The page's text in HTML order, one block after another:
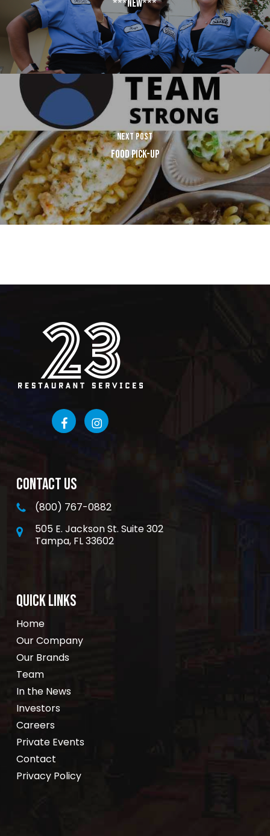
***NEW***
NEXT POST
FOOD PICK-UP
CONTACT US
(800) 767-0882
505 E. Jackson St. Suite 302
Tampa, FL 33602
QUICK LINKS
Home
Our Company
Our Brands
Team
In the News
Investors
Careers
Private Events
Contact
Privacy Policy